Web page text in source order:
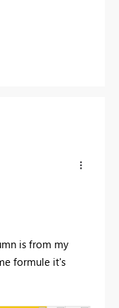
is from my
formule it's